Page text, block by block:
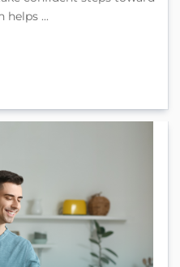
helps ...